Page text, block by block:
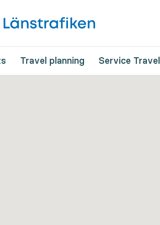
Travel planning Service Travel